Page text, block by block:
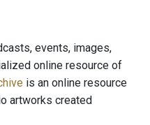
events, images,
online resource of
is an online resource
artworks created